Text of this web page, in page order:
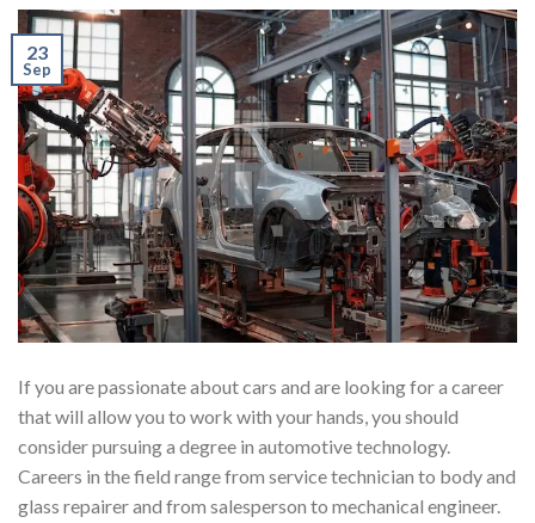
23
Sep
If you are passionate about cars and are looking for a career
that will allow you to work with your hands, you should
consider pursuing a degree in automotive technology.
Careers in the field range from service technician to body and
glass repairer and from salesperson to mechanical engineer.